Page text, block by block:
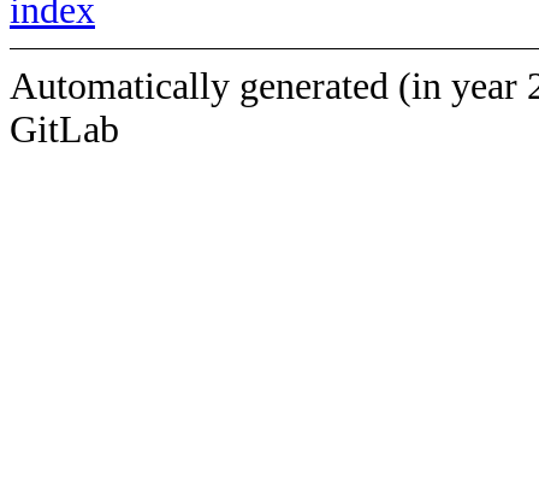
index
Automatically generated (in year
GitLab